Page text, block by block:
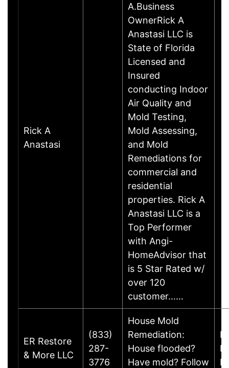
Rick A
Anastasi
A.Business
OwnerRick A
Anastasi LLC is
State of Florida
Licensed and
Insured
conducting Indoor
Air Quality and
Mold Testing,
Mold Assessing,
and Mold
Remediations for
commercial and
residential
properties. Rick A
Anastasi LLC is a
Top Performer
with Angi-
HomeAdvisor that
is 5 Star Rated w/
over 120
customer……
ER Restore
& More LLC
(833)
287-
3776
House Mold
Remediation:
House flooded?
Have mold? Follow